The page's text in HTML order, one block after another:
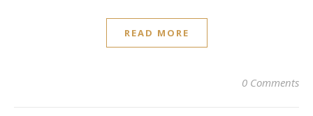
READ MORE
0 Comments